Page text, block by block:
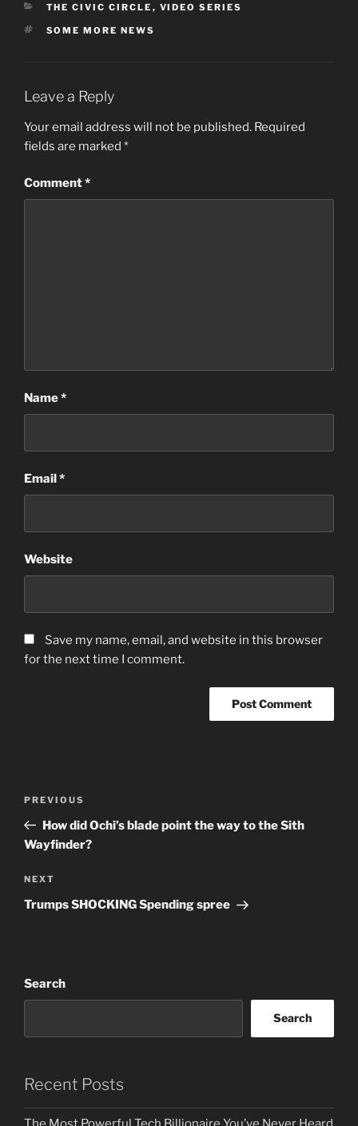
CATEGORIES
THE CIVIC CIRCLE , VIDEO SERIES
TAGS
SOME MORE NEWS
Leave a Reply
Your email address will not be published. Required
fields are marked *
Comment*
Name*
Email*
Website
Save my name, email, and website in this browser
for the next time I comment.
Previous
Post
PREVIOUS
How did Ochi’s blade point the way to the Sith
Wayfinder?
Next
Post
NEXT
Trumps SHOCKING Spending spree
Search
Search
Recent Posts